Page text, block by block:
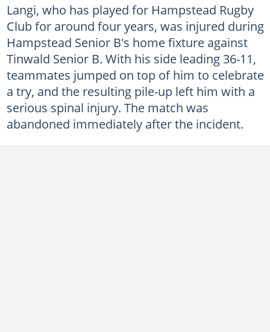
Langi, who has played for Hampstead Rugby
Club for around four years, was injured during
Hampstead Senior B's home fixture against
Tinwald Senior B. With his side leading 36-11,
teammates jumped on top of him to celebrate
a try, and the resulting pile-up left him with a
serious spinal injury. The match was
abandoned immediately after the incident.